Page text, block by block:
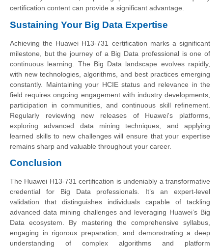
certification content can provide a significant advantage.
Sustaining Your Big Data Expertise
Achieving the Huawei H13-731 certification marks a significant
milestone, but the journey of a Big Data professional is one of
continuous learning. The Big Data landscape evolves rapidly,
with new technologies, algorithms, and best practices emerging
constantly. Maintaining your HCIE status and relevance in the
field requires ongoing engagement with industry developments,
participation in communities, and continuous skill refinement.
Regularly reviewing new releases of Huawei's platforms,
exploring advanced data mining techniques, and applying
learned skills to new challenges will ensure that your expertise
remains sharp and valuable throughout your career.
Conclusion
The Huawei H13-731 certification is undeniably a transformative
credential for Big Data professionals. It’s an expert-level
validation that distinguishes individuals capable of tackling
advanced data mining challenges and leveraging Huawei’s Big
Data ecosystem. By mastering the comprehensive syllabus,
engaging in rigorous preparation, and demonstrating a deep
understanding of complex algorithms and platform